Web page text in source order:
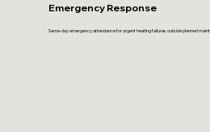
Emergency Response
Same-day emergency attendance for urgent heating failures outside planned